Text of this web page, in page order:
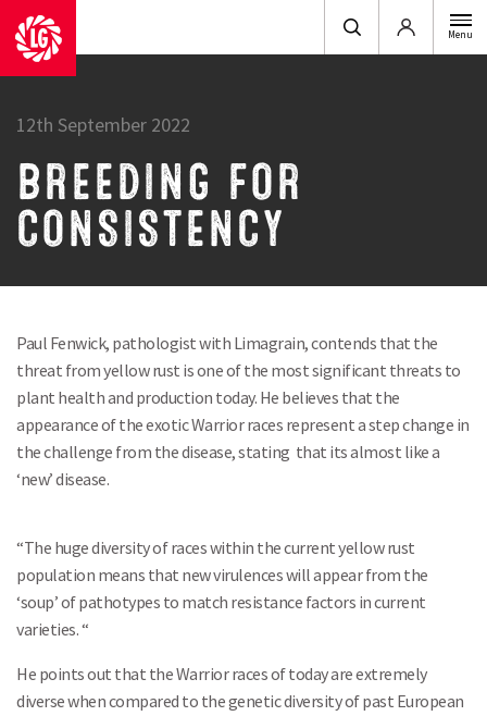
Login Menu
12th September 2022
BREEDING FOR
CONSISTENCY
Paul Fenwick, pathologist with Limagrain, contends that the
threat from yellow rust is one of the most significant threats to
plant health and production today. He believes that the
appearance of the exotic Warrior races represent a step change in
the challenge from the disease, stating that its almost like a
‘new’ disease.
“The huge diversity of races within the current yellow rust
population means that new virulences will appear from the
‘soup’ of pathotypes to match resistance factors in current
varieties. “
He points out that the Warrior races of today are extremely
diverse when compared to the genetic diversity of past European